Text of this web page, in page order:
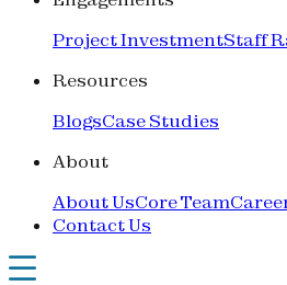
Project InvestmentStaff
Resources
BlogsCase Studies
About
About UsCore Team
Contact Us